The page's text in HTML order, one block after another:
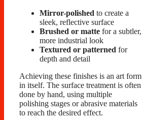
Mirror-polished to create a
sleek, reflective surface
Brushed or matte for a subtler,
more industrial look
Textured or patterned for
depth and detail
Achieving these finishes is an art form
in itself. The surface treatment is often
done by hand, using multiple
polishing stages or abrasive materials
to reach the desired effect.